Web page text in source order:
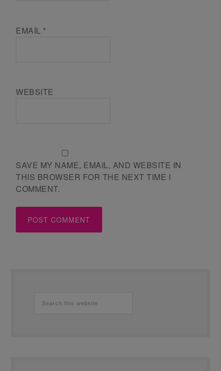
EMAIL *
WEBSITE
SAVE MY NAME, EMAIL, AND WEBSITE IN
THIS BROWSER FOR THE NEXT TIME I
COMMENT.